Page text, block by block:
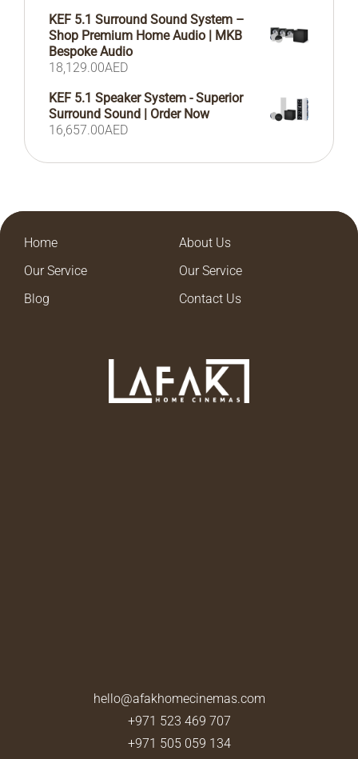
KEF 5.1 Surround Sound System –
Shop Premium Home Audio | MKB
Bespoke Audio
18,129.00AED
KEF 5.1 Speaker System - Superior
Surround Sound | Order Now
16,657.00AED
Home
About Us
Our Service
Our Service
Blog
Contact Us
hello@afakhomecinemas.com
+971 523 469 707
+971 505 059 134